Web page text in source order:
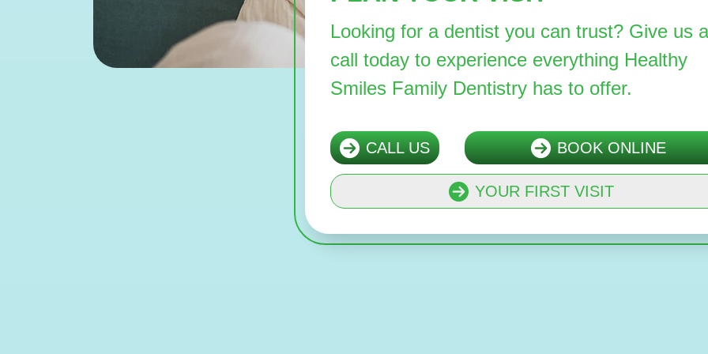
Looking for a dentist you can trust? Give us a
call today to experience everything Healthy
Smiles Family Dentistry has to offer.
CALL US BOOK ONLINE
YOUR FIRST VISIT